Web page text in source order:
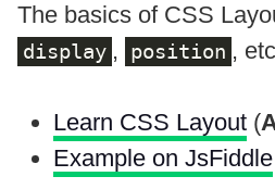
The basics of CSS
display , position ,
Learn CSS Layout (
Example on JsFiddle